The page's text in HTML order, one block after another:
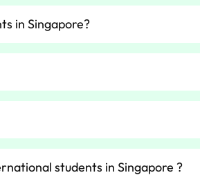
in Singapore?
students in Singapore ?